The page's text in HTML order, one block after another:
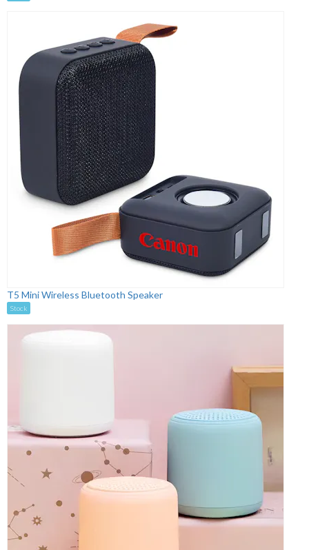
T5 Mini Wireless Bluetooth Speaker
Stock